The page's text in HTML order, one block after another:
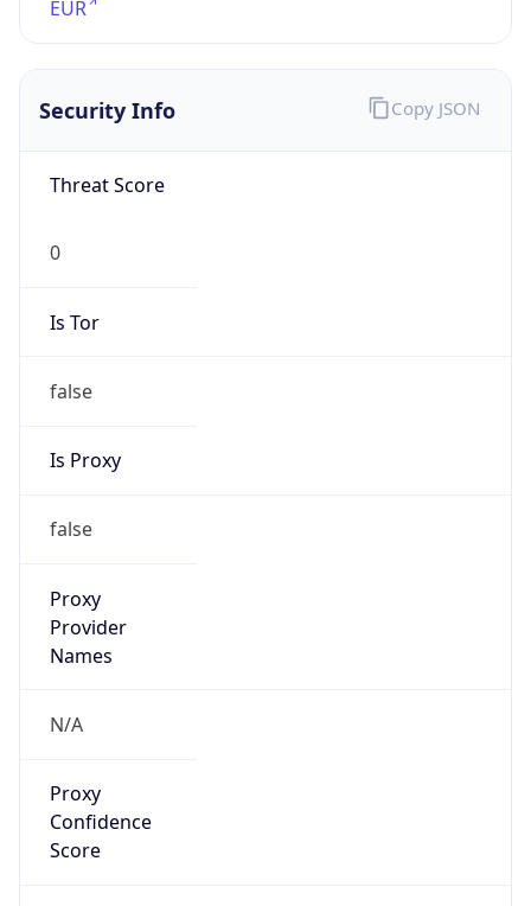
EUR
Security Info
Threat Score
0
Is Tor
false
Is Proxy
false
Proxy
Provider
Names
N/A
Proxy
Confidence
Score
Copy JSON